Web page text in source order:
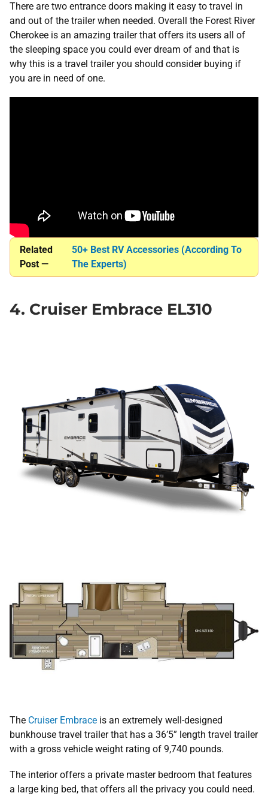
There are two entrance doors making it easy to travel in
and out of the trailer when needed. Overall the Forest River
Cherokee is an amazing trailer that offers its users all of
the sleeping space you could ever dream of and that is
why this is a travel trailer you should consider buying if
you are in need of one.
Related
Post —
50+ Best RV Accessories (According To
The Experts)
4. Cruiser Embrace EL310
The Cruiser Embrace is an extremely well-designed
bunkhouse travel trailer that has a 36’5” length travel trailer
with a gross vehicle weight rating of 9,740 pounds.
The interior offers a private master bedroom that features
a large king bed, that offers all the privacy you could need.